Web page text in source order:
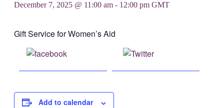
December 7, 2025 @ 11:00 am - 12:00 pm GMT
Gift Service for Women’s Aid
Share on
Post on X
Add to calendar